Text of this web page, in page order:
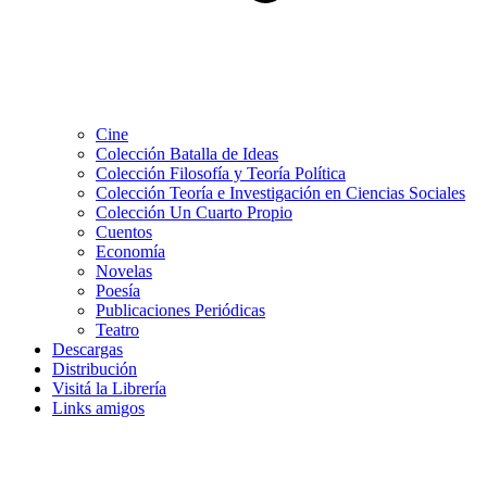
Cine
Colección Batalla de Ideas
Colección Filosofía y Teoría Política
Colección Teoría e Investigación en Ciencias Sociales
Colección Un Cuarto Propio
Cuentos
Economía
Novelas
Poesía
Publicaciones Periódicas
Teatro
Descargas
Distribución
Visitá la Librería
Links amigos